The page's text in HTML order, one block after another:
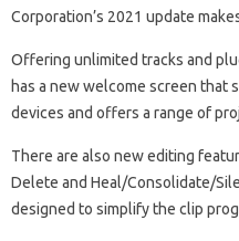
Corporation’s 2021 update
Offering unlimited tracks and
has a new welcome screen that
devices and offers a range of
There are also new editing
Delete and Heal/Consolidate/
designed to simplify the clip